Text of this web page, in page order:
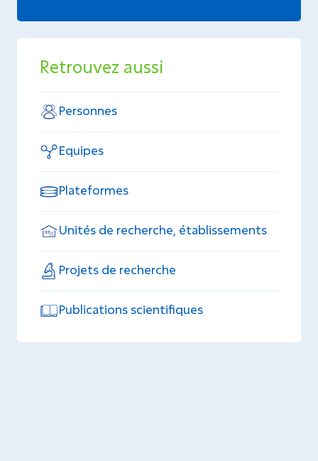
Retrouvez aussi
Personnes
Equipes
Plateformes
Unités de recherche, établissements
Projets de recherche
Publications scientifiques